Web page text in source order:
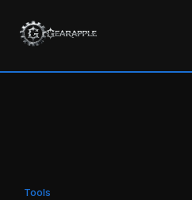
Tools